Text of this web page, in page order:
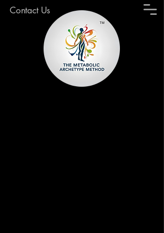
Contact Us